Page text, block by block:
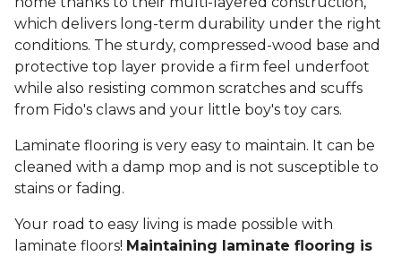
which delivers long-term durability under the right
conditions. The sturdy, compressed-wood base and
protective top layer provide a firm feel underfoot
while also resisting common scratches and scuffs
from Fido's claws and your little boy's toy cars.
Laminate flooring is very easy to maintain. It can be
cleaned with a damp mop and is not susceptible to
stains or fading.
Your road to easy living is made possible with
laminate floors! Maintaining laminate flooring is